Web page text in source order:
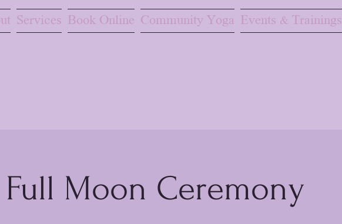
Services Book Online Community Yoga Events & Trainings
Full Moon Ceremony